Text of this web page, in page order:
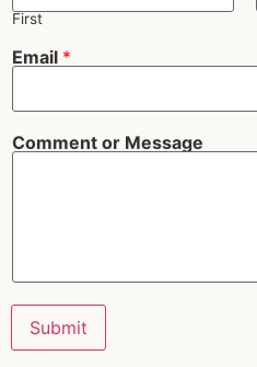
i
M
e
s
g
e
First
Email *
Comment or Message
Submit